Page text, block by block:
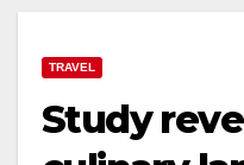
TRAVEL
Study